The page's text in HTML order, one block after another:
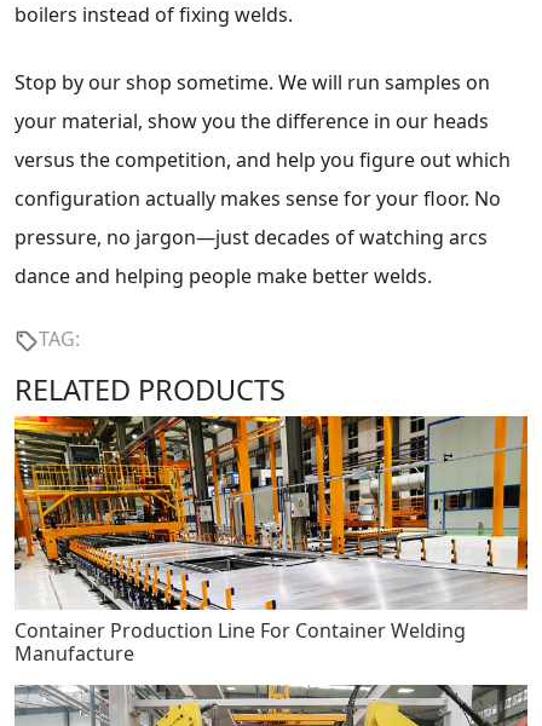
boilers instead of fixing welds.
Stop by our shop sometime. We will run samples on
your material, show you the difference in our heads
versus the competition, and help you figure out which
configuration actually makes sense for your floor. No
pressure, no jargon—just decades of watching arcs
dance and helping people make better welds.
TAG:
RELATED PRODUCTS
Container Production Line For Container Welding
Manufacture